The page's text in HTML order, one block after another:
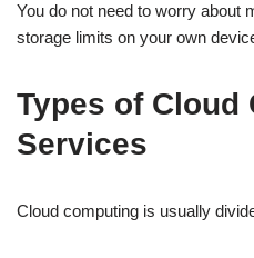
You do not need to worry about
storage limits on your own
Types of Cloud
Services
Cloud computing is usually